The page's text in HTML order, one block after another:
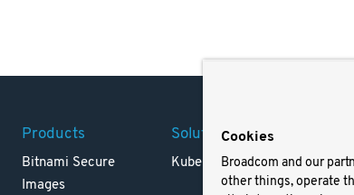
Products
Bitnami Secure
Images
Solutions
Kubernetes
Cookies
Broadcom and our
other things, operate